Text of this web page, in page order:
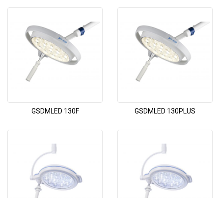
GSDMLED 130F GSDMLED 130PLUS